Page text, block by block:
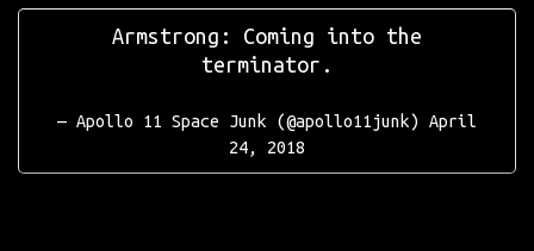
Armstrong: Coming into the
terminator.
— Apollo 11 Space Junk (@apollo11junk) April
24, 2018